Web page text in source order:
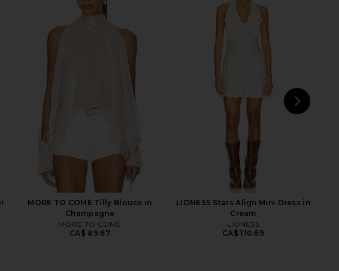
MORE TO COME Misty Crochet Mini
LIONESS Stars Align Midi Dress in
Honey Check
MORE TO COME Tilly Blouse in
Champagne
MORE TO COME
CA$ 89.67
LIONESS Stars Align Mini Dress in
Cream
LIONESS
CA$ 110.69